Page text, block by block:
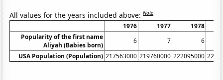
All values for the years included above:Note
1976 1977
1978
Popularity of the first name
Aliyah (Babies born)
6 7
6
USA Population (Population) 217563000 219760000 222095000